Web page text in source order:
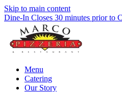
Skip to main content
Dine-In Closes 30 minutes prior to
Menu
Catering
Our Story